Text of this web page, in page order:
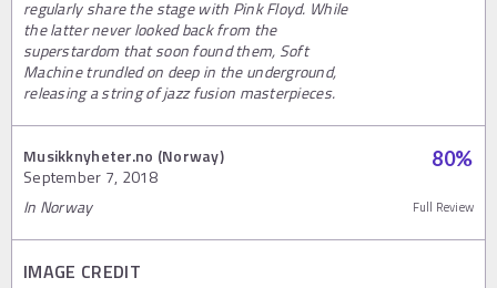
regularly share the stage with Pink Floyd. While
the latter never looked back from the
superstardom that soon found them, Soft
Machine trundled on deep in the underground,
releasing a string of jazz fusion masterpieces.
Musikknyheter.no (Norway)
September 7, 2018
80%
In Norway Full Review
IMAGE CREDIT